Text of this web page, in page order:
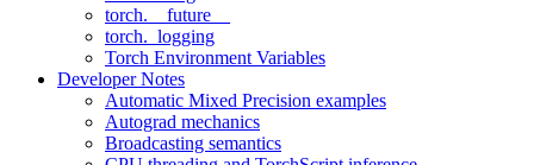
torch.__future__
torch._logging
Torch Environment Variables
Developer Notes
Automatic Mixed Precision examples
Autograd mechanics
Broadcasting semantics